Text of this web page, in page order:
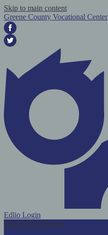
Skip to main content
Greene County Vocational Center
Facebook
Edlio Login
Main Menu Toggle